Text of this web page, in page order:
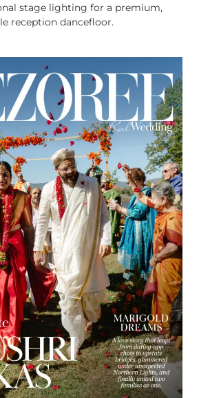
stage lighting for a premium,
reception dancefloor.